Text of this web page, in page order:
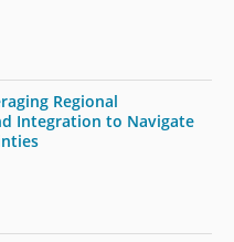
Regional
Integration to Navigate